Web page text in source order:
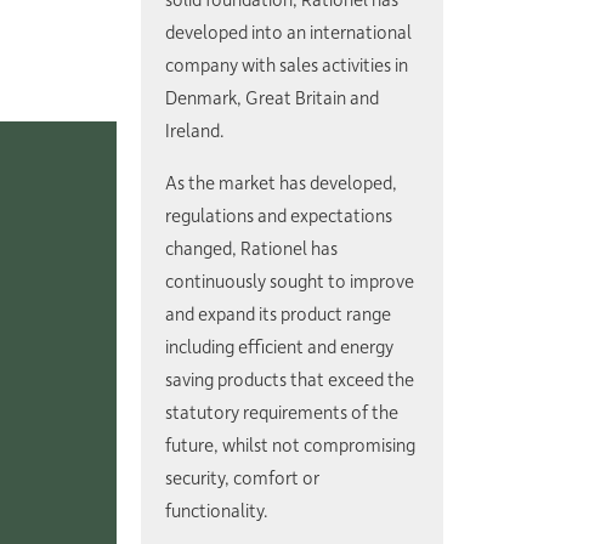
developed into an international
company with sales activities in
Denmark, Great Britain and
Ireland.
As the market has developed,
regulations and expectations
changed, Rationel has
continuously sought to improve
and expand its product range
including efficient and energy
saving products that exceed the
statutory requirements of the
future, whilst not compromising
security, comfort or
functionality.